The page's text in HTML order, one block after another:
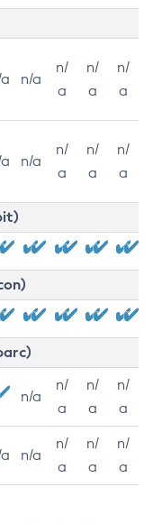
n/a
n/
a
n/
a
n/
a
n/a
n/
a
n/
a
n/
a
n/a
n/
a
n/
a
n/
a
n/a
n/
a
n/
a
n/
a